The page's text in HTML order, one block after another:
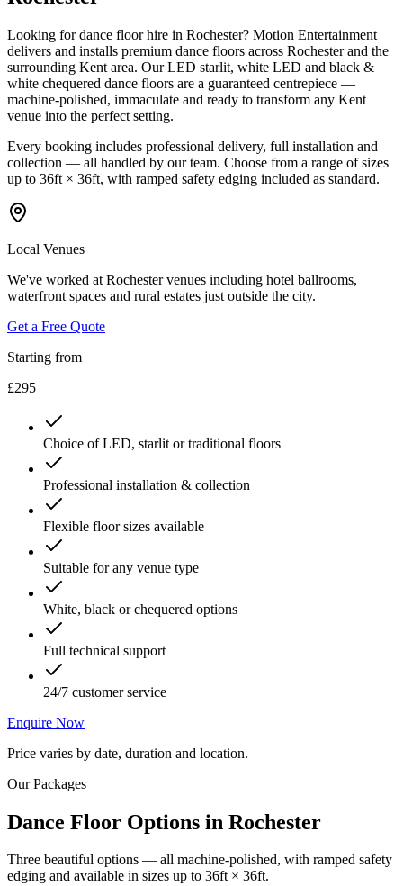
Looking for dance floor hire in Rochester? Motion Entertainment
delivers and installs premium dance floors across Rochester and the
surrounding Kent area. Our LED starlit, white LED and black &
white chequered dance floors are a guaranteed centrepiece —
machine-polished, immaculate and ready to transform any Kent
venue into the perfect setting.
Every booking includes professional delivery, full installation and
collection — all handled by our team. Choose from a range of sizes
up to 36ft × 36ft, with ramped safety edging included as standard.
Local Venues
We've worked at Rochester venues including hotel ballrooms,
waterfront spaces and rural estates just outside the city.
Get a Free Quote
Starting from
£295
Choice of LED, starlit or traditional floors
Professional installation & collection
Flexible floor sizes available
Suitable for any venue type
White, black or chequered options
Full technical support
24/7 customer service
Enquire Now
Price varies by date, duration and location.
Our Packages
Dance Floor Options in Rochester
Three beautiful options — all machine-polished, with ramped safety
edging and available in sizes up to 36ft × 36ft.